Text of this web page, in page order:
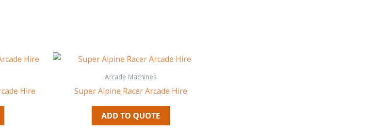
Hire
Arcade Machines
Super Alpine Racer Arcade Hire
ADD TO QUOTE